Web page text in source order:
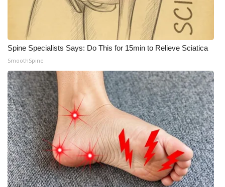
Spine Specialists Says: Do This for 15min to Relieve Sciatica
SmoothSpine